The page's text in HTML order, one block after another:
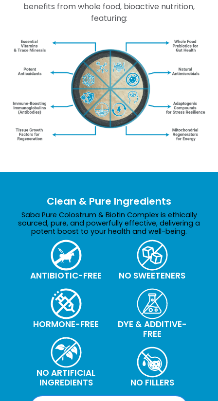
benefits from whole food, bioactive nutrition,
featuring:
Clean & Pure Ingredients
Saba Pure Colostrum & Biotin Complex is ethically
sourced, pure, and powerfully effective, delivering a
potent boost to your health and well-being.
ANTIBIOTIC-FREE
HORMONE-FREE
NO ARTIFICIAL
INGREDIENTS
NO SWEETENERS
DYE & ADDITIVE-
FREE
NO FILLERS